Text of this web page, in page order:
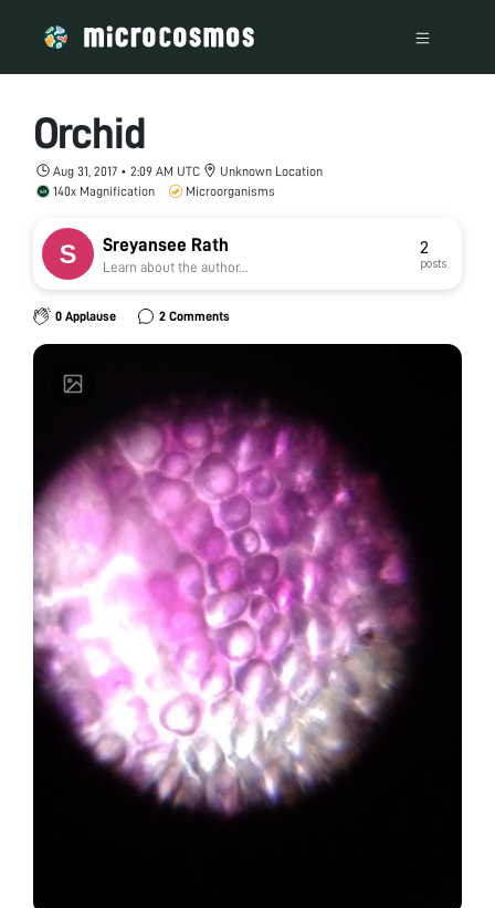
Orchid
Aug 31, 2017 • 2:09 AM UTC
Unknown Location
140x Magnification
Microorganisms
Sreyansee Rath
Learn about the author...
2
posts
0 Applause 2 Comments